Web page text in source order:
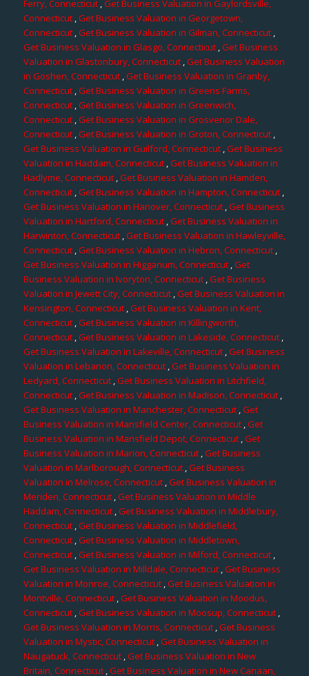
Ferry, Connecticut,Get Business Valuation in Gaylordsville,
Connecticut ,Get Business Valuation in Georgetown,
Connecticut,Get Business Valuation in Gilman, Connecticut,
Get Business Valuation in Glasgo, Connecticut,Get Business
Valuation in Glastonbury, Connecticut,Get Business Valuation
in Goshen, Connecticut,Get Business Valuation in Granby,
Connecticut,Get Business Valuation in Greens Farms,
Connecticut,Get Business Valuation in Greenwich,
Connecticut,Get Business Valuation in Grosvenor Dale,
Connecticut,Get Business Valuation in Groton, Connecticut,
Get Business Valuation in Guilford, Connecticut ,Get Business
Valuation in Haddam, Connecticut,Get Business Valuation in
Hadlyme, Connecticut,Get Business Valuation in Hamden,
Connecticut,Get Business Valuation in Hampton, Connecticut,
Get Business Valuation in Hanover, Connecticut,Get Business
Valuation in Hartford, Connecticut,Get Business Valuation in
Harwinton, Connecticut,Get Business Valuation in Hawleyville,
Connecticut,Get Business Valuation in Hebron, Connecticut,
Get Business Valuation in Higganum, Connecticut,Get
Business Valuation in Ivoryton, Connecticut,Get Business
Valuation in Jewett City, Connecticut ,Get Business Valuation in
Kensington, Connecticut ,Get Business Valuation in Kent,
Connecticut,Get Business Valuation in Killingworth,
Connecticut,Get Business Valuation in Lakeside, Connecticut,
Get Business Valuation in Lakeville, Connecticut,Get Business
Valuation in Lebanon, Connecticut ,Get Business Valuation in
Ledyard, Connecticut,Get Business Valuation in Litchfield,
Connecticut ,Get Business Valuation in Madison, Connecticut,
Get Business Valuation in Manchester, Connecticut ,Get
Business Valuation in Mansfield Center, Connecticut,Get
Business Valuation in Mansfield Depot, Connecticut,Get
Business Valuation in Marion, Connecticut,Get Business
Valuation in Marlborough, Connecticut,Get Business
Valuation in Melrose, Connecticut,Get Business Valuation in
Meriden, Connecticut,Get Business Valuation in Middle
Haddam, Connecticut,Get Business Valuation in Middlebury,
Connecticut,Get Business Valuation in Middlefield,
Connecticut,Get Business Valuation in Middletown,
Connecticut ,Get Business Valuation in Milford, Connecticut ,
Get Business Valuation in Milldale, Connecticut,Get Business
Valuation in Monroe, Connecticut,Get Business Valuation in
Montville, Connecticut,Get Business Valuation in Moodus,
Connecticut,Get Business Valuation in Moosup, Connecticut,
Get Business Valuation in Morris, Connecticut,Get Business
Valuation in Mystic, Connecticut,Get Business Valuation in
Naugatuck, Connecticut ,Get Business Valuation in New
Britain, Connecticut ,Get Business Valuation in New Canaan,